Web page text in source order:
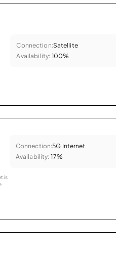
Connection:Satellite
Availability: 100%
is
Connection:5G Internet
Availability: 17%